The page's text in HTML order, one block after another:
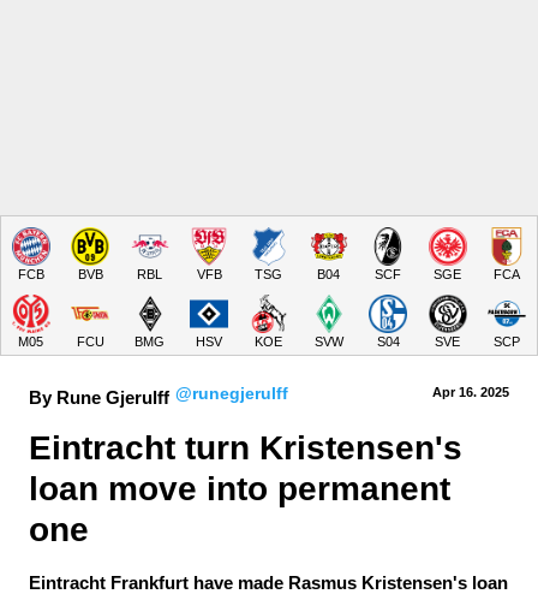
FCB BVB RBL VFB TSG B04 SCF SGE FCA
M05 FCU BMG HSV KOE SVW S04 SVE SCP
By Rune Gjerulff @runegjerulff Apr 16. 2025
Eintracht turn Kristensen's
loan move into permanent
one
Eintracht Frankfurt have made Rasmus Kristensen's loan